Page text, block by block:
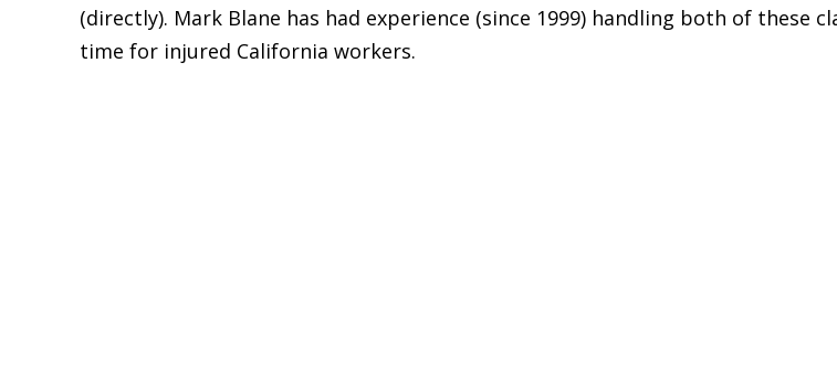
(directly). Mark Blane has had experience (since 1999) handling both of these
time for injured California workers.